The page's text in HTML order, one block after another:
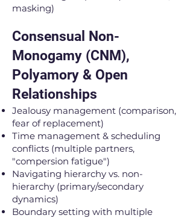
masking)
Consensual Non-
Monogamy (CNM),
Polyamory & Open
Relationships
Jealousy management (comparison,
fear of replacement)
Time management & scheduling
conflicts (multiple partners,
"compersion fatigue")
Navigating hierarchy vs. non-
hierarchy (primary/secondary
dynamics)
Boundary setting with multiple